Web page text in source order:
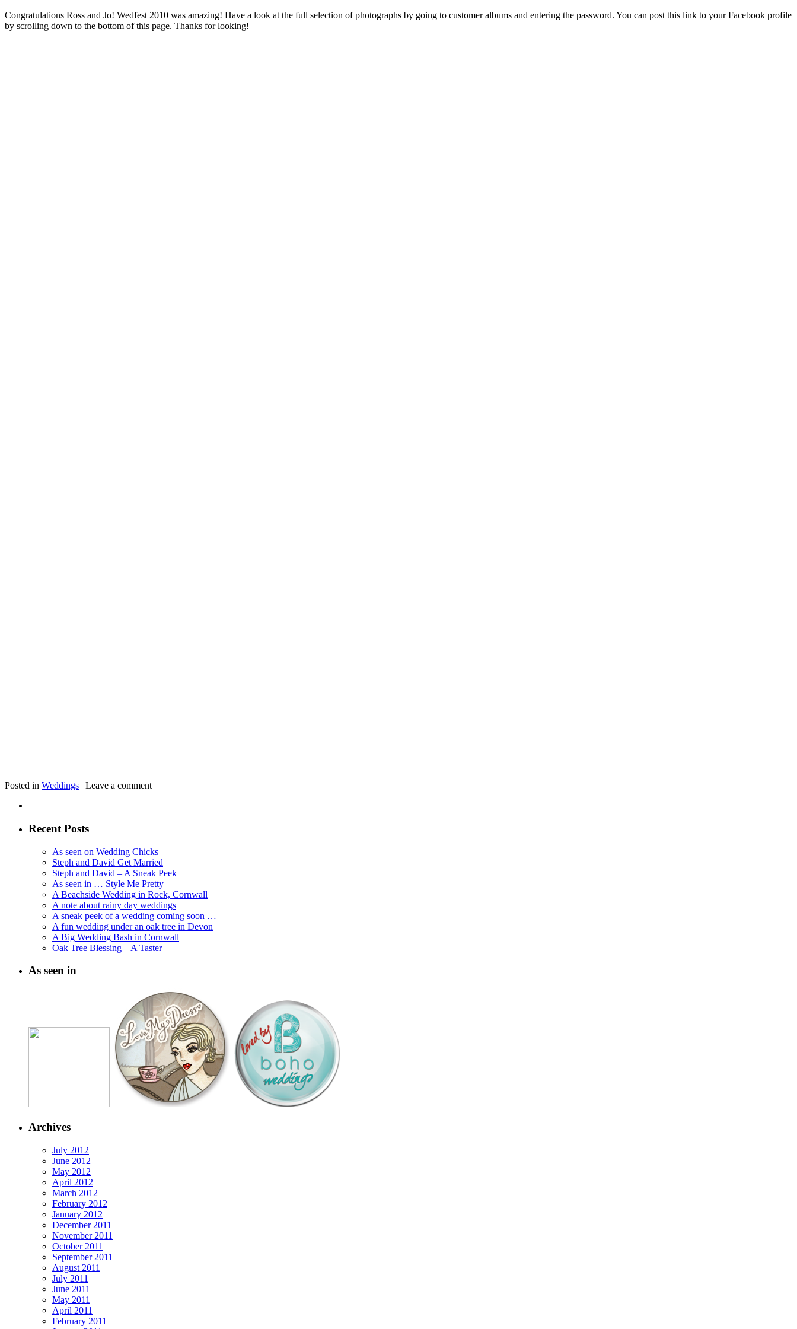
Congratulations Ross and Jo! Wedfest 2010 was amazing! Have a look at the full selection of photographs by going to customer albums and entering the password. You can post this link to your Facebook profile
by scrolling down to the bottom of this page. Thanks for looking!
Posted in Weddings | Leave a comment
Recent Posts
As seen on Wedding Chicks
Steph and David Get Married
Steph and David – A Sneak Peek
As seen in … Style Me Pretty
A Beachside Wedding in Rock, Cornwall
A note about rainy day weddings
A sneak peek of a wedding coming soon …
A fun wedding under an oak tree in Devon
A Big Wedding Bash in Cornwall
Oak Tree Blessing – A Taster
As seen in
Archives
July 2012
June 2012
May 2012
April 2012
March 2012
February 2012
January 2012
December 2011
November 2011
October 2011
September 2011
August 2011
July 2011
June 2011
May 2011
April 2011
February 2011